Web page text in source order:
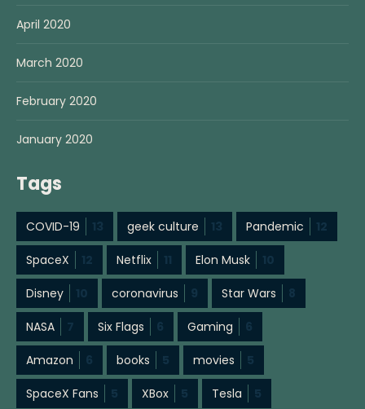
April 2020
March 2020
February 2020
January 2020
Tags
COVID-19 13 geek culture 13 Pandemic 12
SpaceX 12 Netflix 11 Elon Musk 10
Disney 10 coronavirus 9 Star Wars 8
NASA 7 Six Flags 6 Gaming 6
Amazon 6 books 5 movies 5
SpaceX Fans 5 XBox 5 Tesla 5